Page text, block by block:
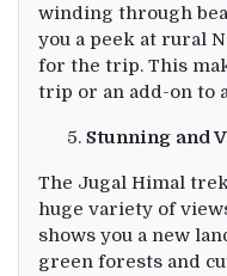
winding through
you a peek at rural
for the trip. This
trip or an add-on to
Stunning and
The Jugal Himal
huge variety of
shows you a new
green forests and